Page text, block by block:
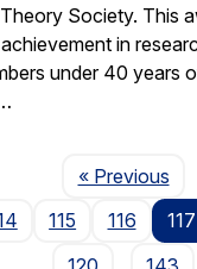
Society. This
in
under 40 years
« Previous
115 116 117